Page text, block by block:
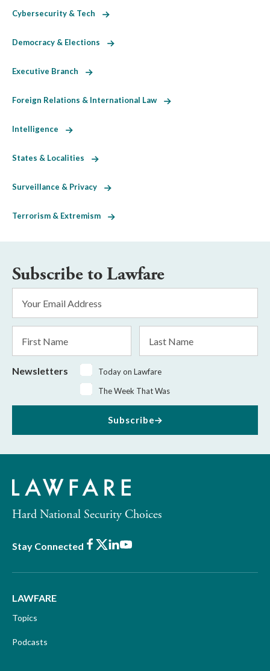
Cybersecurity & Tech
Democracy & Elections
Executive Branch
Foreign Relations & International Law
Intelligence
States & Localities
Surveillance & Privacy
Terrorism & Extremism
Subscribe to Lawfare
Address
*
Name
Name
Newsletters
Today on Lawfare
The Week That Was
Subscribe
Hard National Security Choices
Stay Connected Facebook
X LinkedIn
Youtube
LAWFARE
Topics
Podcasts